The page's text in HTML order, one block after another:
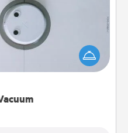
chore so much easier
of Service love. Here's
best robotic vacuums of